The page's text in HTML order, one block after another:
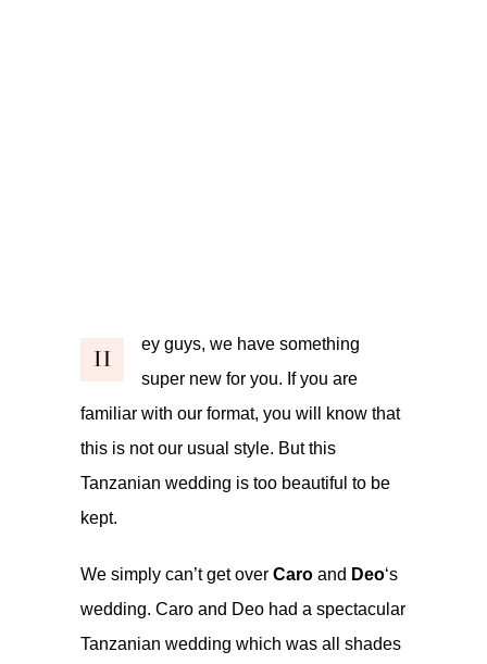
H
ey guys, we have something
super new for you. If you are
familiar with our format, you will know that
this is not our usual style. But this
Tanzanian wedding is too beautiful to be
kept.
We simply can’t get over Caro and Deo‘s
wedding. Caro and Deo had a spectacular
Tanzanian wedding which was all shades